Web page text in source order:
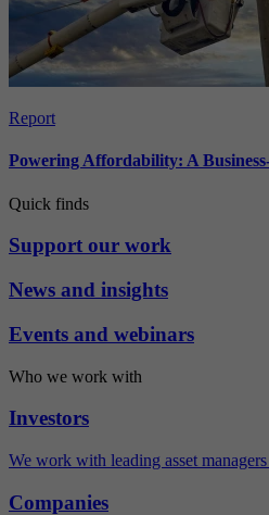
Report
Powering Affordability: A
Quick finds
Support our work
News and insights
Events and webinars
Who we work with
Investors
We work with leading asset
Companies